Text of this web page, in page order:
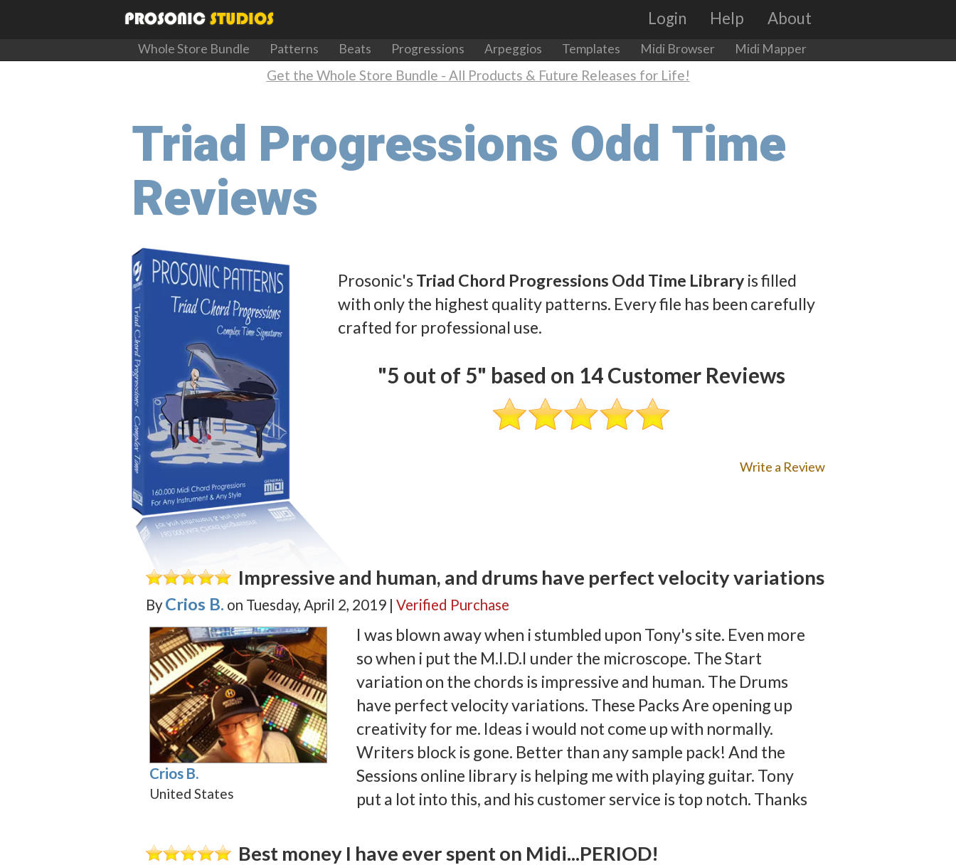
Login Help About
Whole Store Bundle Patterns Beats Progressions Arpeggios Templates Midi Browser Midi Mapper
Get the Whole Store Bundle - All Products & Future Releases for Life!
Triad Progressions Odd Time
Reviews
Prosonic'sTriad Chord Progressions Odd Time Libraryis filled
with only the highest quality patterns. Every file has been carefully
crafted for professional use.
"5 out of 5" based on 14Customer Reviews
Write a Review
Impressive and human, and drums have perfect velocity variations
ByCrios B. on Tuesday, April 2, 2019 | Verified Purchase
Crios B.
United States
I was blown away when i stumbled upon Tony's site. Even more
so when i put the M.I.D.I under the microscope. The Start
variation on the chords is impressive and human. The Drums
have perfect velocity variations. These Packs Are opening up
creativity for me. Ideas i would not come up with normally.
Writers block is gone. Better than any sample pack! And the
Sessions online library is helping me with playing guitar. Tony
put a lot into this, and his customer service is top notch. Thanks
Best money I have ever spent on Midi...PERIOD!